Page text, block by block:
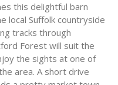
this delightful barn
local Suffolk countryside
tracks through
Forest will suit the
the sights at one of
area. A short drive